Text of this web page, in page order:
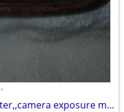
•
photographt camera light meter,,camera exposure meter $90.00